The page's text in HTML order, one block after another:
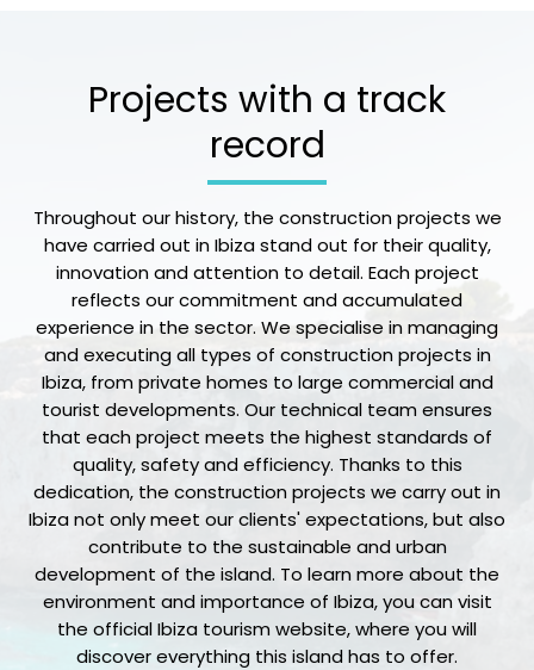
Projects with a track
record
Throughout our history, the construction projects we
have carried out in Ibiza stand out for their quality,
innovation and attention to detail. Each project
reflects our commitment and accumulated
experience in the sector. We specialise in managing
and executing all types of construction projects in
Ibiza, from private homes to large commercial and
tourist developments. Our technical team ensures
that each project meets the highest standards of
quality, safety and efficiency. Thanks to this
dedication, the construction projects we carry out in
Ibiza not only meet our clients' expectations, but also
contribute to the sustainable and urban
development of the island. To learn more about the
environment and importance of Ibiza, you can visit
the official Ibiza tourism website, where you will
discover everything this island has to offer.